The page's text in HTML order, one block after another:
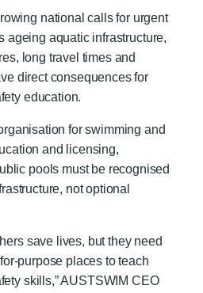
national calls for urgent
ageing aquatic infrastructure,
long travel times and
direct consequences for
education.
for swimming and
and licensing,
pools must be recognised
not optional
save lives, but they need
purpose places to teach
skills,” AUSTSWIM CEO